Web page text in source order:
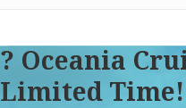
? Oceania
Limited Time!